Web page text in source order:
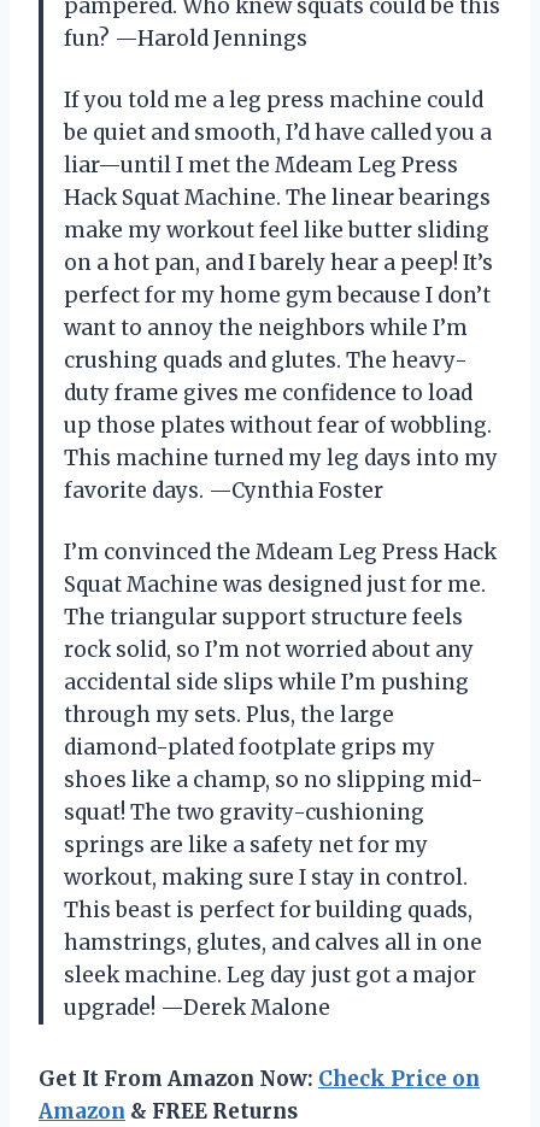
pampered. Who knew squats could be this
fun? —Harold Jennings
If you told me a leg press machine could
be quiet and smooth, I’d have called you a
liar—until I met the Mdeam Leg Press
Hack Squat Machine. The linear bearings
make my workout feel like butter sliding
on a hot pan, and I barely hear a peep! It’s
perfect for my home gym because I don’t
want to annoy the neighbors while I’m
crushing quads and glutes. The heavy-
duty frame gives me confidence to load
up those plates without fear of wobbling.
This machine turned my leg days into my
favorite days. —Cynthia Foster
I’m convinced the Mdeam Leg Press Hack
Squat Machine was designed just for me.
The triangular support structure feels
rock solid, so I’m not worried about any
accidental side slips while I’m pushing
through my sets. Plus, the large
diamond-plated footplate grips my
shoes like a champ, so no slipping mid-
squat! The two gravity-cushioning
springs are like a safety net for my
workout, making sure I stay in control.
This beast is perfect for building quads,
hamstrings, glutes, and calves all in one
sleek machine. Leg day just got a major
upgrade! —Derek Malone
Get It From Amazon Now: Check Price on
Amazon & FREE Returns